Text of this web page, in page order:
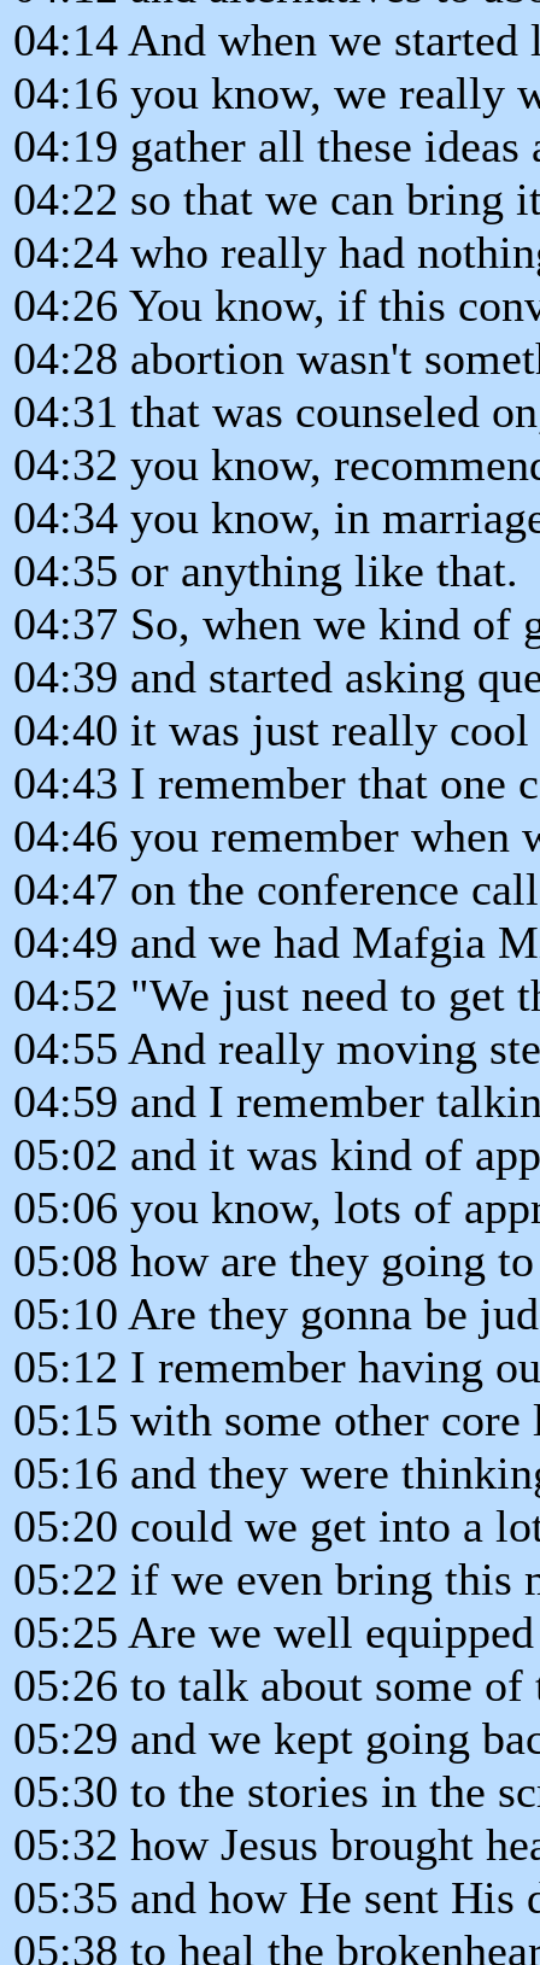
04:14 And when we started
04:16 you know, we really
04:19 gather all these
04:22 so that we can bring
04:24 who really had
04:26 You know, if this
04:28 abortion wasn't
04:31 that was counseled
04:32 you know,
04:34 you know, in
04:35 or anything like that.
04:37 So, when we kind of
04:39 and started asking
04:40 it was just really cool
04:43 I remember that one
04:46 you remember when
04:47 on the conference call
04:49 and we had Mafgia
04:52 "We just need to get
04:55 And really moving
04:59 and I remember
05:02 and it was kind of
05:06 you know, lots of
05:08 how are they going
05:10 Are they gonna be
05:12 I remember having
05:15 with some other core
05:16 and they were
05:20 could we get into a
05:22 if we even bring this
05:25 Are we well
05:26 to talk about some of
05:29 and we kept going
05:30 to the stories in the
05:32 how Jesus brought
05:35 and how He sent His
05:38 to heal the